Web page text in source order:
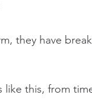
they have
like this, from